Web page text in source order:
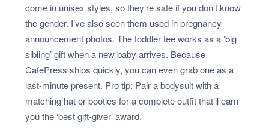
come in unisex styles, so they’re safe if you don’t know
the gender. I’ve also seen them used in pregnancy
announcement photos. The toddler tee works as a ‘big
sibling’ gift when a new baby arrives. Because
CafePress ships quickly, you can even grab one as a
last-minute present. Pro tip: Pair a bodysuit with a
matching hat or booties for a complete outfit that’ll earn
you the ‘best gift-giver’ award.